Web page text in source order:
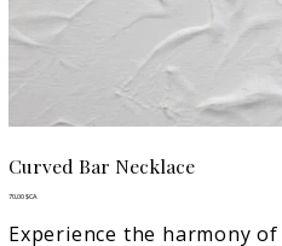
Curved Bar Necklace
Prix
70,00 $CA
Experience the harmony